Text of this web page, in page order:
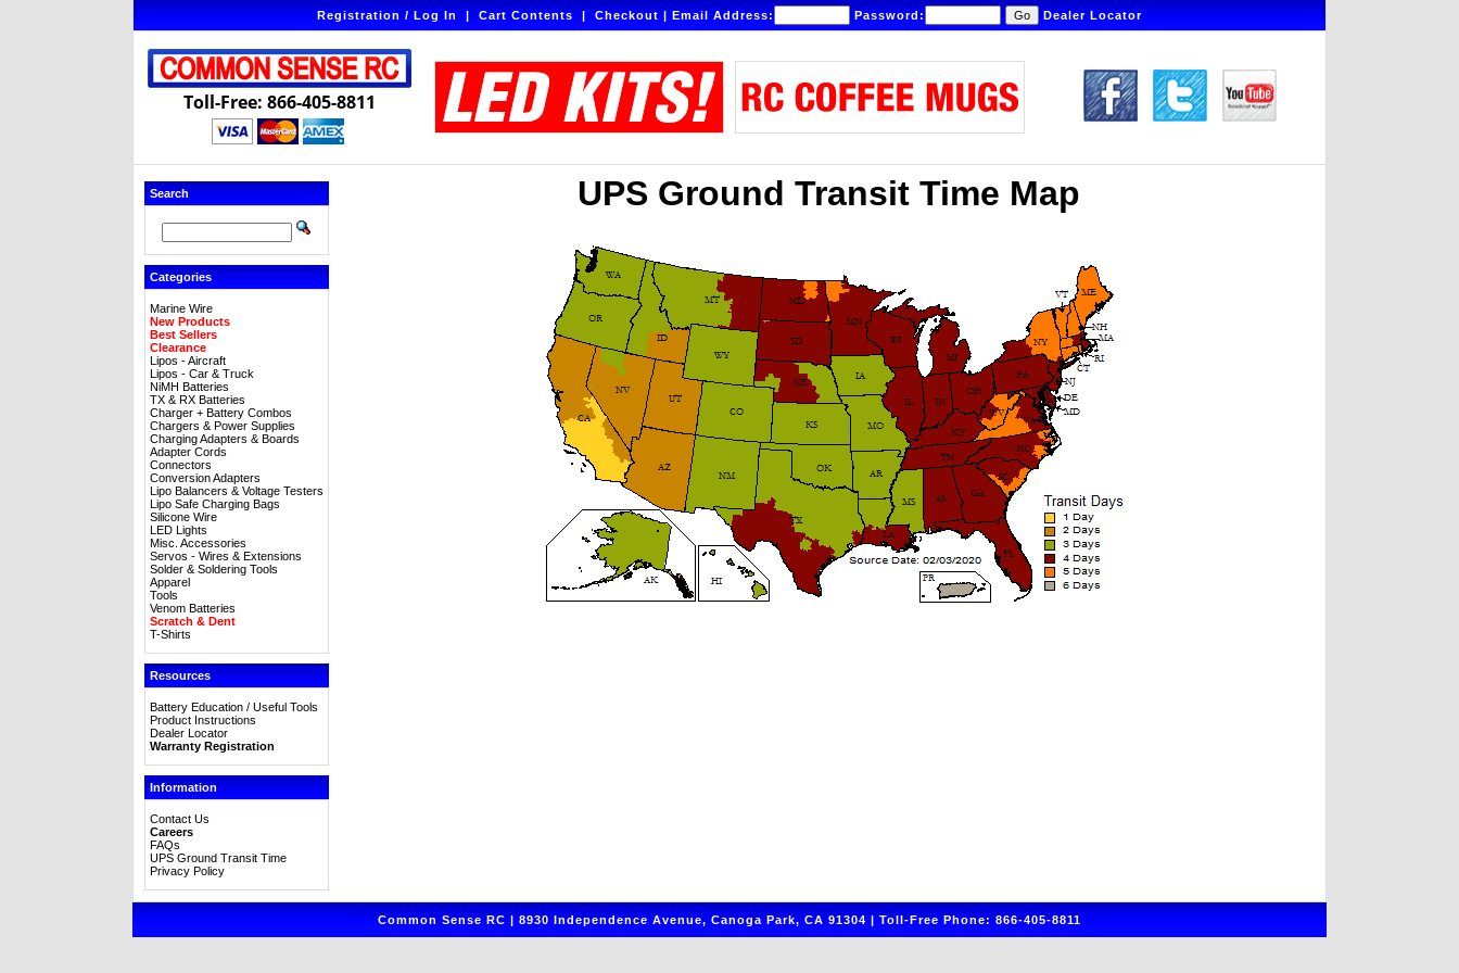
Registration / Log In|Cart Contents|Checkout|Email Address: Password: Dealer Locator
Toll-Free: 866-405-8811
Search
Categories
Marine Wire
New Products
Best Sellers
Clearance
Lipos - Aircraft
Lipos - Car & Truck
NiMH Batteries
TX & RX Batteries
Charger + Battery Combos
Chargers & Power Supplies
Charging Adapters & Boards
Adapter Cords
Connectors
Conversion Adapters
Lipo Balancers & Voltage Testers
Lipo Safe Charging Bags
Silicone Wire
LED Lights
Misc. Accessories
Servos - Wires & Extensions
Solder & Soldering Tools
Apparel
Tools
Venom Batteries
Scratch & Dent
T-Shirts
Resources
Battery Education / Useful Tools
Product Instructions
Dealer Locator
Warranty Registration
Information
Contact Us
Careers
FAQs
UPS Ground Transit Time
Privacy Policy
UPS Ground Transit Time Map
Common Sense RC | 8930 Independence Avenue, Canoga Park, CA 91304 | Toll-Free Phone: 866-405-8811